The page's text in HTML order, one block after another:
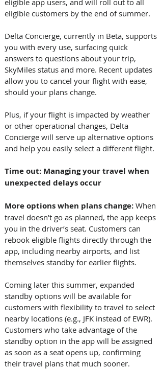
eligible customers by the end of summer.
Delta Concierge, currently in Beta, supports
you with every use, surfacing quick
answers to questions about your trip,
SkyMiles status and more. Recent updates
allow you to cancel your flight with ease,
should your plans change.
Plus, if your flight is impacted by weather
or other operational changes, Delta
Concierge will serve up alternative options
and help you easily select a different flight.
Time out: Managing your travel when
unexpected delays occur
More options when plans change: When
travel doesn’t go as planned, the app keeps
you in the driver’s seat. Customers can
rebook eligible flights directly through the
app, including nearby airports, and list
themselves standby for earlier flights.
Coming later this summer, expanded
standby options will be available for
customers with flexibility to travel to select
nearby locations (e.g., JFK instead of EWR).
Customers who take advantage of the
standby option in the app will be assigned
as soon as a seat opens up, confirming
their travel plans that much sooner.